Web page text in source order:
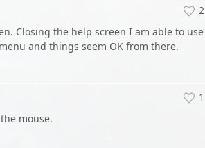
2
Closing the help screen I am able to use
and things seem OK from there.
1
mouse.